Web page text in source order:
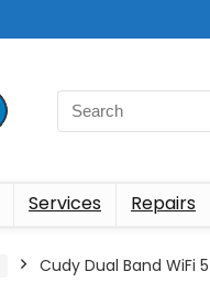
Services Repairs
Cudy Dual Band WiFi